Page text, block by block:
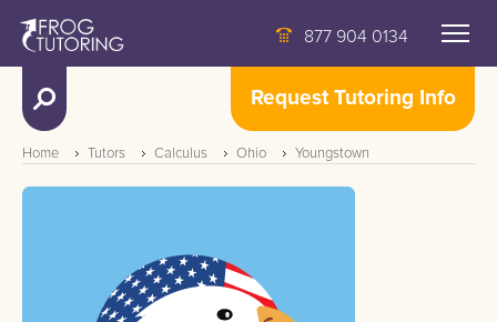
877 904 0134
Request Tutoring Info
Home Tutors Calculus Ohio Youngstown